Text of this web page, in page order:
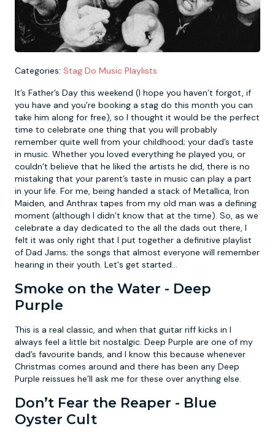
Categories: Stag Do Music Playlists
It’s Father’s Day this weekend (I hope you haven’t forgot, if
you have and you’re booking a stag do this month you can
take him along for free), so I thought it would be the perfect
time to celebrate one thing that you will probably
remember quite well from your childhood; your dad’s taste
in music. Whether you loved everything he played you, or
couldn’t believe that he liked the artists he did, there is no
mistaking that your parent’s taste in music can play a part
in your life. For me, being handed a stack of Metallica, Iron
Maiden, and Anthrax tapes from my old man was a defining
moment (although I didn’t know that at the time). So, as we
celebrate a day dedicated to the all the dads out there, I
felt it was only right that I put together a definitive playlist
of Dad Jams; the songs that almost everyone will remember
hearing in their youth. Let's get started...
Smoke on the Water - Deep
Purple
This is a real classic, and when that guitar riff kicks in I
always feel a little bit nostalgic. Deep Purple are one of my
dad’s favourite bands, and I know this because whenever
Christmas comes around and there has been any Deep
Purple reissues he’ll ask me for these over anything else.
Don’t Fear the Reaper - Blue
Oyster Cult
Newcastle
York
Krakow
Prague
Footdarts
FootGolf